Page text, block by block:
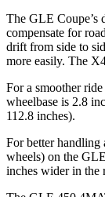
The GLE Coupe’s
compensate for
drift from side to
more easily. The
For a smoother
wheelbase is 2.8
112.8 inches).
For better handling
wheels) on the
inches wider in the